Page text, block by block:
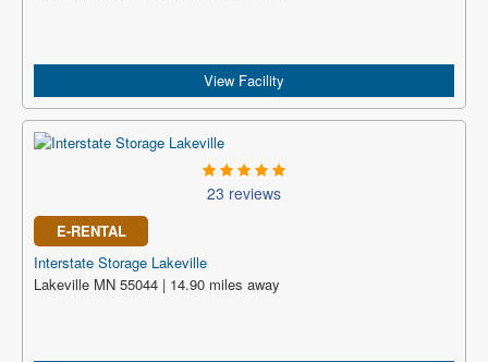
View Facility
23 reviews
E-RENTAL
Interstate Storage Lakeville
Lakeville MN 55044 | 14.90 miles away